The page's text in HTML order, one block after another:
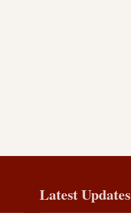
Latest Updates